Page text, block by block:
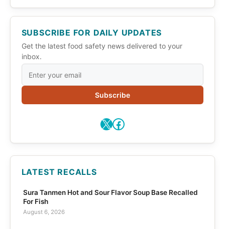
SUBSCRIBE FOR DAILY UPDATES
Get the latest food safety news delivered to your
inbox.
Subscribe
X Facebook
LATEST RECALLS
Sura Tanmen Hot and Sour Flavor Soup Base Recalled
For Fish
August 6, 2026